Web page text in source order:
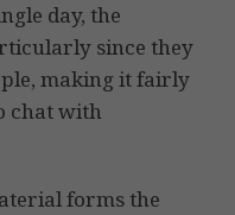
day, the
since they
making it fairly
chat with
forms the